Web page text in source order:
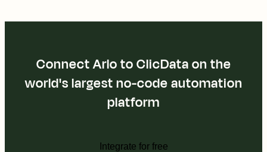
Connect Arlo to ClicData on the
world's largest no-code automation
platform
Integrate for free